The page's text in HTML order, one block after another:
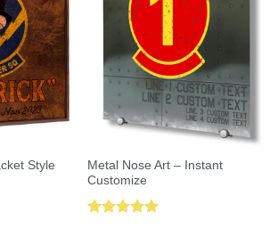
Style
Metal Nose Art – Instant
Customize